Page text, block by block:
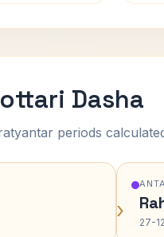
Dasha
periods
› 27-